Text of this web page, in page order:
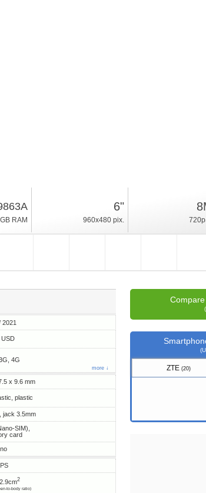
RAM
6"
960x480 pix.
2021
USD
4G
more ↓
x 9.6 mm
plastic
jack 3.5mm
SIM),
card
no
2
to-body ratio)
ZTE (20)